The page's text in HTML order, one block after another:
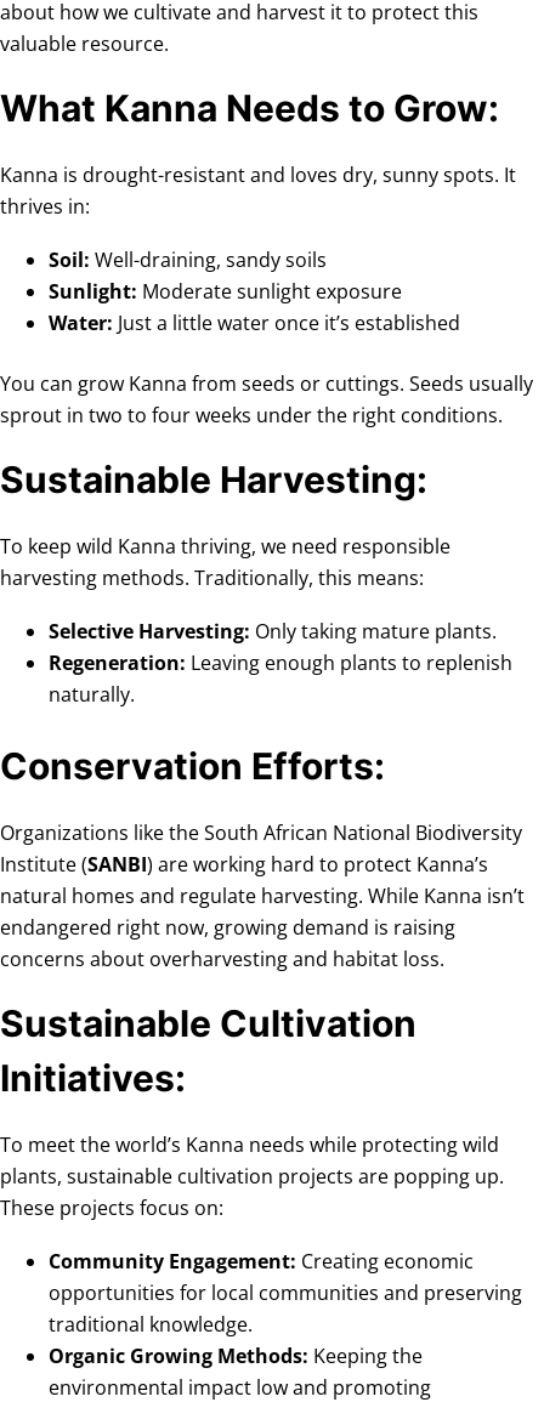
about how we cultivate and harvest it to protect this
valuable resource.
What Kanna Needs to Grow:
Kanna is drought-resistant and loves dry, sunny spots. It
thrives in:
Soil: Well-draining, sandy soils
Sunlight: Moderate sunlight exposure
Water: Just a little water once it’s established
You can grow Kanna from seeds or cuttings. Seeds usually
sprout in two to four weeks under the right conditions.
Sustainable Harvesting:
To keep wild Kanna thriving, we need responsible
harvesting methods. Traditionally, this means:
Selective Harvesting: Only taking mature plants.
Regeneration: Leaving enough plants to replenish
naturally.
Conservation Efforts:
Organizations like the South African National Biodiversity
Institute (SANBI) are working hard to protect Kanna’s
natural homes and regulate harvesting. While Kanna isn’t
endangered right now, growing demand is raising
concerns about overharvesting and habitat loss.
Sustainable Cultivation
Initiatives:
To meet the world’s Kanna needs while protecting wild
plants, sustainable cultivation projects are popping up.
These projects focus on:
Community Engagement: Creating economic
opportunities for local communities and preserving
traditional knowledge.
Organic Growing Methods: Keeping the
environmental impact low and promoting